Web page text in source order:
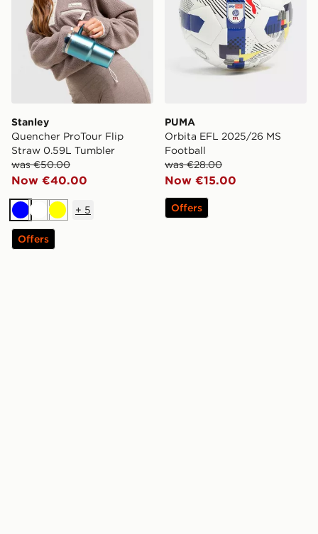
Stanley
Quencher ProTour Flip
Straw 0.59L Tumbler
was €50.00
Now €40.00
BlueWhiteYellow
+ 5
Offers
PUMA
Orbita EFL 2025/26 MS
Football
was €28.00
Now €15.00
Offers